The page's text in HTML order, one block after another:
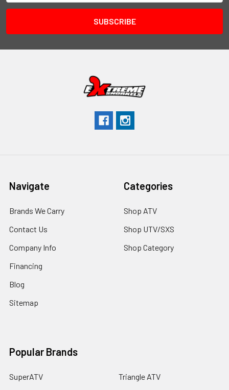
Navigate
Brands We Carry
Contact Us
Company Info
Financing
Blog
Sitemap
Categories
Shop ATV
Shop UTV/SXS
Shop Category
Popular Brands
SuperATV Triangle ATV